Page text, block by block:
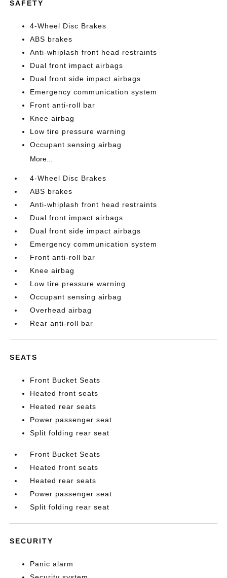
SAFETY
4-Wheel Disc Brakes
ABS brakes
Anti-whiplash front head restraints
Dual front impact airbags
Dual front side impact airbags
Emergency communication system
Front anti-roll bar
Knee airbag
Low tire pressure warning
Occupant sensing airbag
More...
4-Wheel Disc Brakes
ABS brakes
Anti-whiplash front head restraints
Dual front impact airbags
Dual front side impact airbags
Emergency communication system
Front anti-roll bar
Knee airbag
Low tire pressure warning
Occupant sensing airbag
Overhead airbag
Rear anti-roll bar
SEATS
Front Bucket Seats
Heated front seats
Heated rear seats
Power passenger seat
Split folding rear seat
Front Bucket Seats
Heated front seats
Heated rear seats
Power passenger seat
Split folding rear seat
SECURITY
Panic alarm